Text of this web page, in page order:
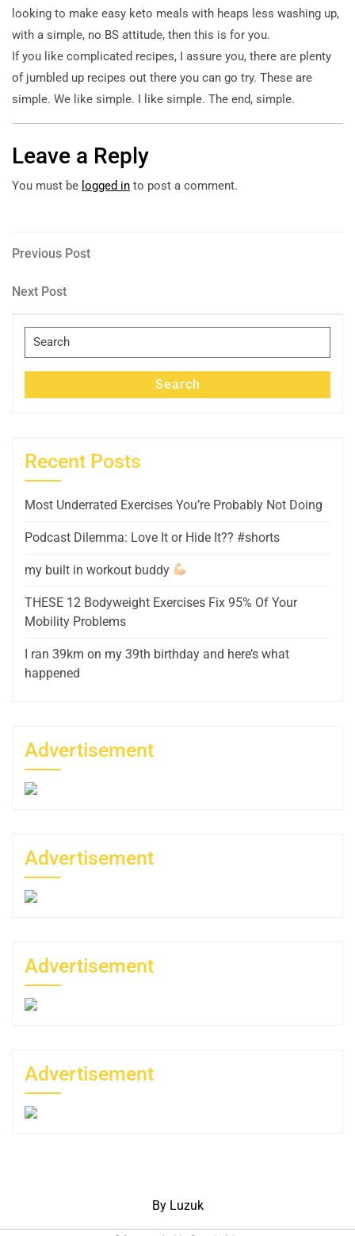
looking to make easy keto meals with heaps less washing up,
with a simple, no BS attitude, then this is for you.
If you like complicated recipes, I assure you, there are plenty
of jumbled up recipes out there you can go try. These are
simple. We like simple. I like simple. The end, simple.
Leave a Reply
You must be logged in to post a comment.
Post
navigation
Previous
Previous Post
Next
Next Post
Search
for:
Search
Recent Posts
Most Underrated Exercises You’re Probably Not Doing
Podcast Dilemma: Love It or Hide It?? #shorts
my built in workout buddy
THESE 12 Bodyweight Exercises Fix 95% Of Your
Mobility Problems
I ran 39km on my 39th birthday and here’s what
happened
Advertisement
Advertisement
Advertisement
Advertisement
By Luzuk